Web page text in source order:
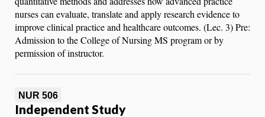
nurses can evaluate, translate and apply research evidence to
improve clinical practice and healthcare outcomes. (Lec. 3) Pre:
Admission to the College of Nursing MS program or by
permission of instructor.
NUR 506
Independent Study